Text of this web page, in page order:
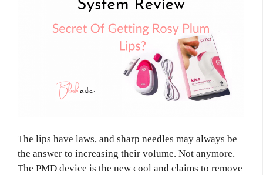
The lips have laws, and sharp needles may always be
the answer to increasing their volume. Not anymore.
The PMD device is the new cool and claims to remove